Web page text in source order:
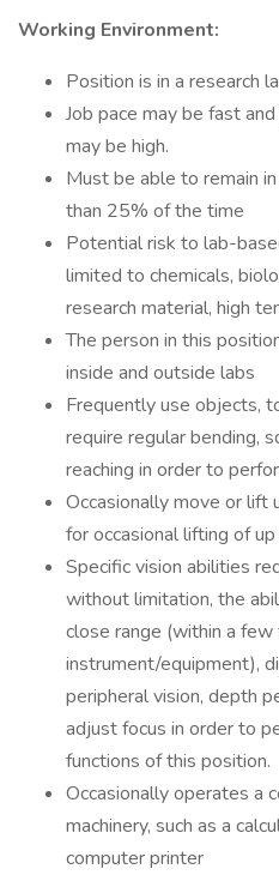
Working Environment:
Position is in a research
Job pace may be fast
may be high.
Must be able to remain
than 25% of the time
Potential risk to lab-
limited to chemicals,
research material, high
The person in this
inside and outside labs
Frequently use objects,
require regular bending,
reaching in order to
Occasionally move or
for occasional lifting of
Specific vision abilities
without limitation, the
close range (within a
instrument/equipment),
peripheral vision, depth
adjust focus in order to
functions of this position.
Occasionally operates a
machinery, such as a
computer printer